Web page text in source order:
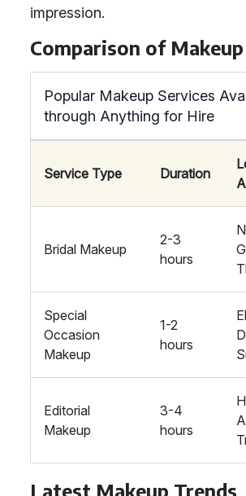
impression.
Comparison of
Popular Makeup Services
through Anything for Hire
Service Type Duration
Bridal Makeup
2-3
hours
Special
Occasion
Makeup
1-2
hours
Editorial
Makeup
3-4
hours
Latest Makeup Trends